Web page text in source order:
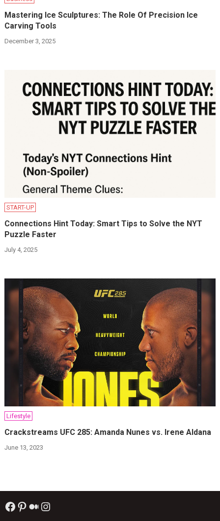
Mastering Ice Sculptures: The Role Of Precision Ice
Carving Tools
December 3, 2025
START-UP
Connections Hint Today: Smart Tips to Solve the NYT
Puzzle Faster
July 4, 2025
Lifestyle
Crackstreams UFC 285: Amanda Nunes vs. Irene Aldana
June 13, 2023
Facebook
Pinterest
Medium
Instagram